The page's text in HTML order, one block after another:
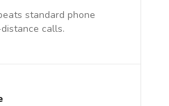
standard phone
calls.